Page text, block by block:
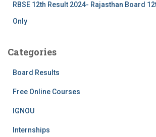
RBSE 12th Result 2024- Rajasthan Board
Only
Categories
Board Results
Free Online Courses
IGNOU
Internships